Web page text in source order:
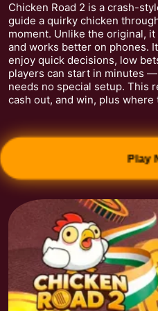
Chicken Road 2 is a crash-
guide a quirky chicken
moment. Unlike the original,
and works better on phones.
enjoy quick decisions, low
players can start in minutes
needs no special setup. This
cash out, and win, plus where
Play